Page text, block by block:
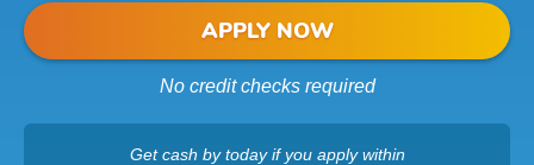
APPLY NOW
No credit checks required
Get cash by todayif you apply within